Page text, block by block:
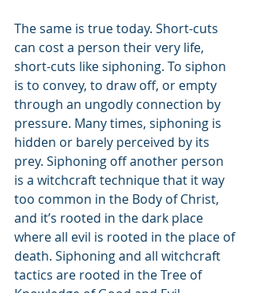
The same is true today. Short-cuts
can cost a person their very life,
short-cuts like siphoning. To siphon
is to convey, to draw off, or empty
through an ungodly connection by
pressure. Many times, siphoning is
hidden or barely perceived by its
prey. Siphoning off another person
is a witchcraft technique that it way
too common in the Body of Christ,
and it’s rooted in the dark place
where all evil is rooted in the place of
death. Siphoning and all witchcraft
tactics are rooted in the Tree of